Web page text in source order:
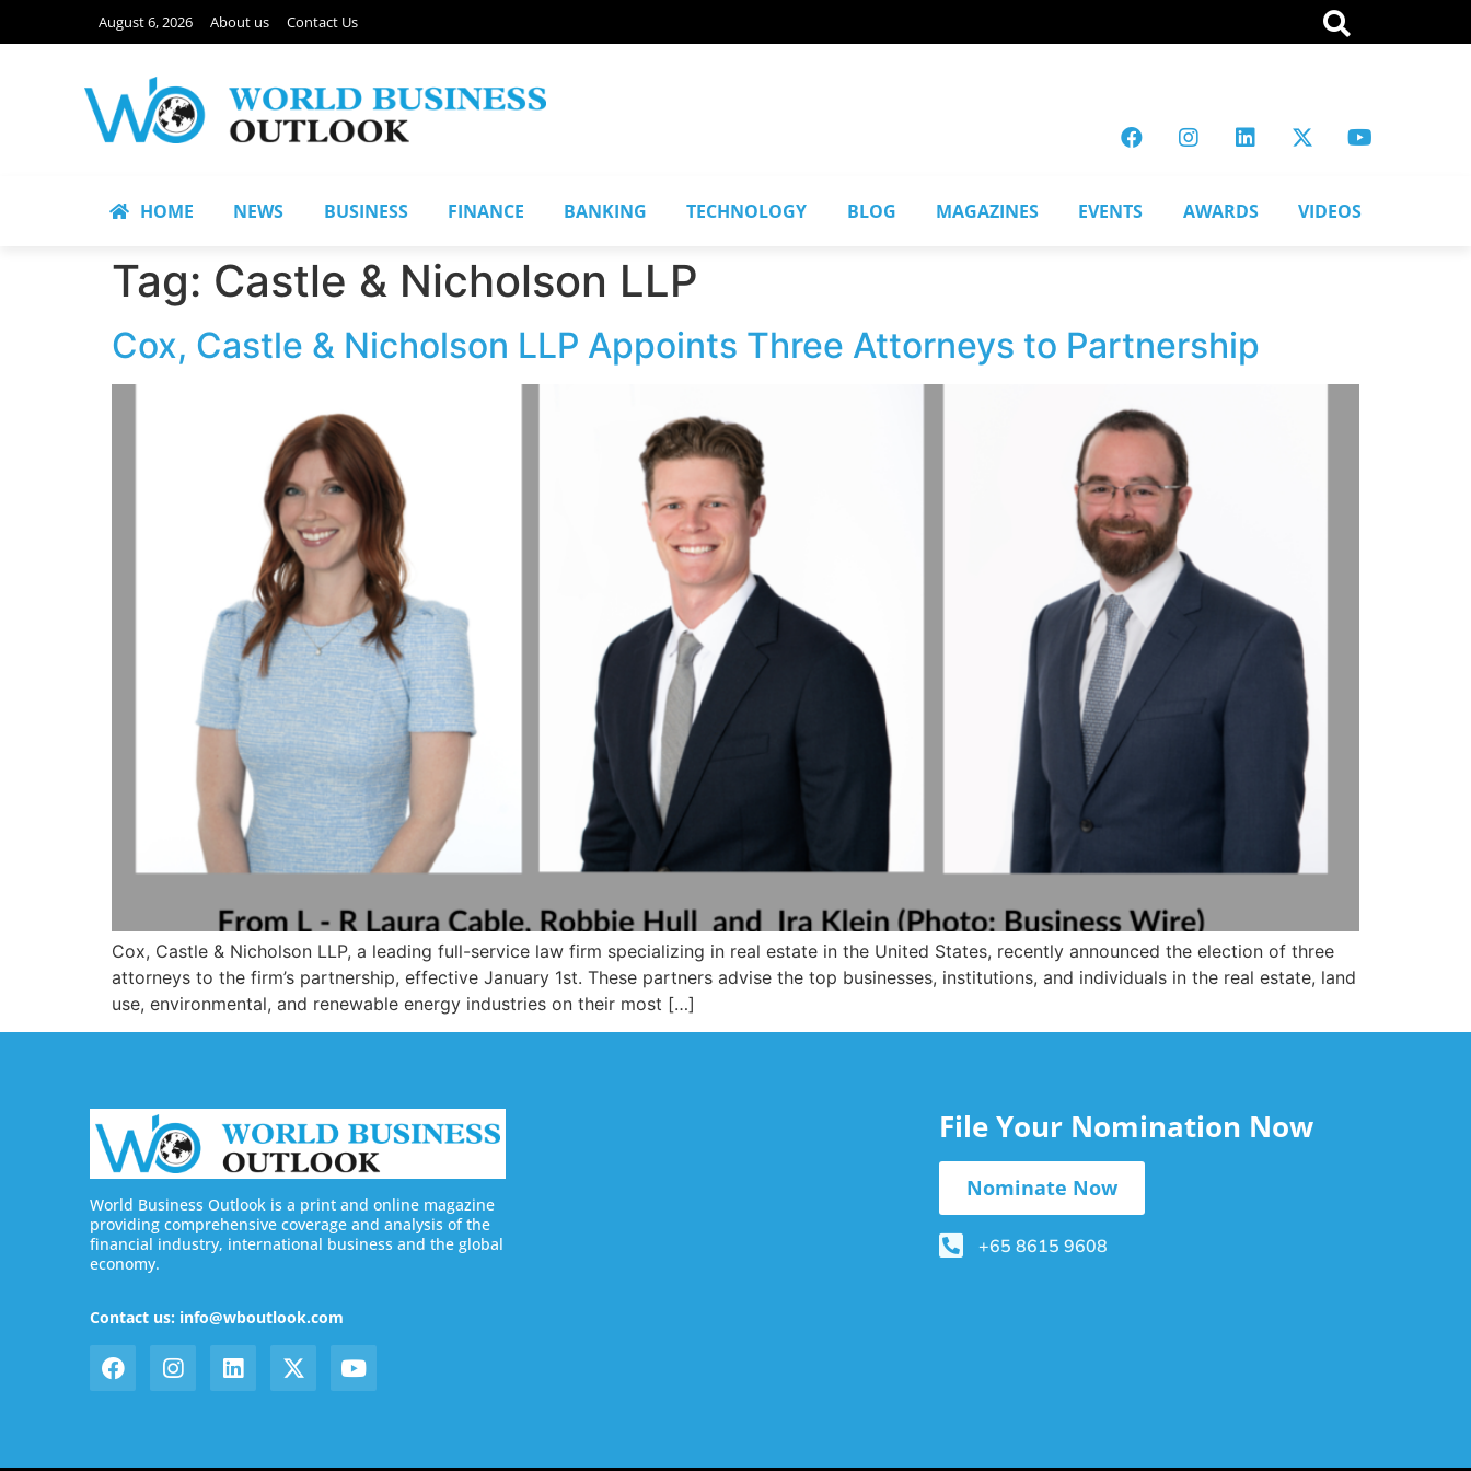
August 6, 2026 About us Contact Us
HOME NEWS BUSINESS FINANCE BANKING TECHNOLOGY BLOG MAGAZINES EVENTS AWARDS VIDEOS
Tag: Castle & Nicholson LLP
Cox, Castle & Nicholson LLP Appoints Three Attorneys to Partnership
Cox, Castle & Nicholson LLP, a leading full-service law firm specializing in real estate in the United States, recently announced the election of three
attorneys to the firm’s partnership, effective January 1st. These partners advise the top businesses, institutions, and individuals in the real estate, land
use, environmental, and renewable energy industries on their most […]
World Business Outlook is a print and online magazine
providing comprehensive coverage and analysis of the
financial industry, international business and the global
economy.
Contact us: info@wboutlook.com
File Your Nomination Now
Nominate Now
+65 8615 9608